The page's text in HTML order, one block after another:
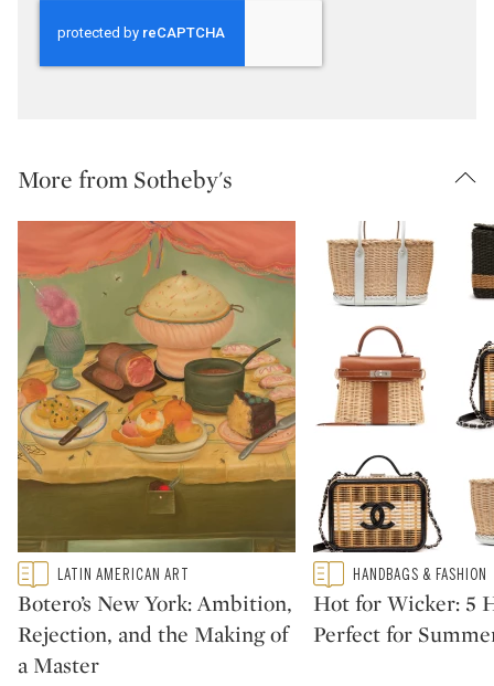
More from Sotheby's
Type: featured
CATEGORY:LATIN AMERICAN ART
Botero’s New York: Ambition,
Rejection, and the Making of
a Master
Type: featured
CATEGORY:HANDBAGS & FASHION
Hot for Wicker: 5
Perfect for